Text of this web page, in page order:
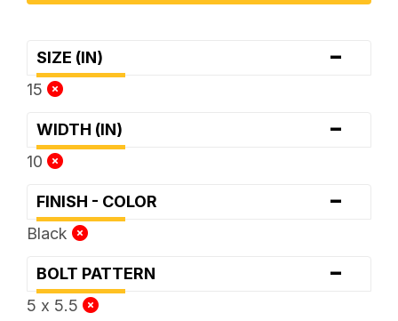
SIZE (IN) -
15
WIDTH (IN) -
10
FINISH - COLOR -
Black
BOLT PATTERN -
5 x 5.5